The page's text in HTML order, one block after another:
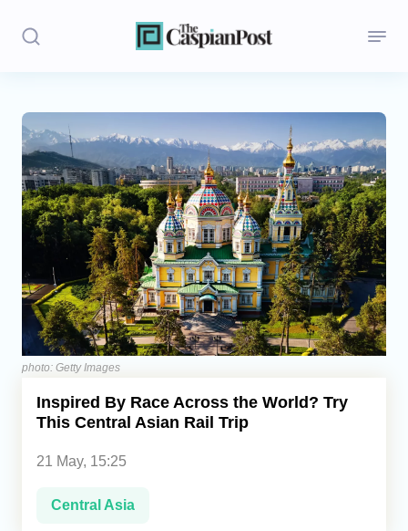
Stories
Politics
Opinion
Regions
Iran
Central Asia
Economics
Caucasus
photo: Getty Images
Inspired By Race Across the World? Try
This Central Asian Rail Trip
21 May, 15:25
Central Asia